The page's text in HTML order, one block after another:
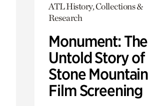
ATL History, Collections &
Research
Monument: The
Untold Story of
Stone Mountain
Film Screening